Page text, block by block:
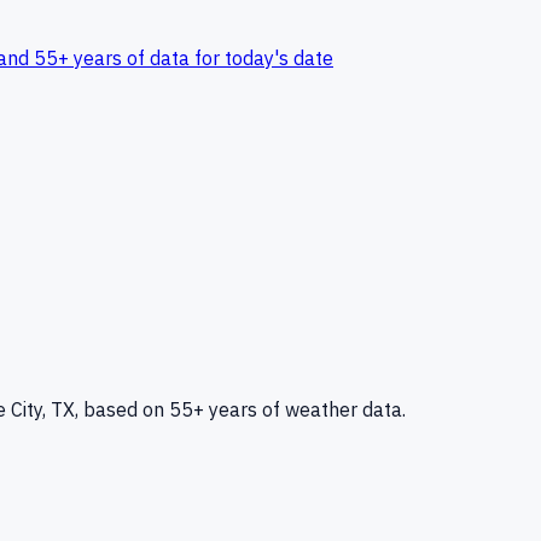
55+ years of data for today's date
City, TX, based on 55+ years of weather data.